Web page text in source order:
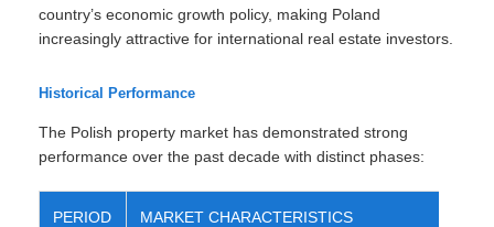
country’s economic growth policy, making Poland
increasingly attractive for international real estate investors.
Historical Performance
The Polish property market has demonstrated strong
performance over the past decade with distinct phases:
PERIOD MARKET CHARACTERISTICS